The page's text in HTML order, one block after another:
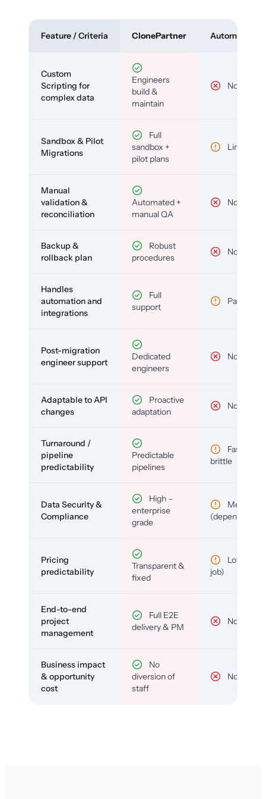
Feature / Criteria ClonePartner Automated
Custom
Scripting for
complex data
Engineers
build &
maintain
No
Sandbox & Pilot
Migrations
Full
sandbox +
pilot plans
Limited
Manual
validation &
reconciliation
Automated +
manual QA
No
Backup &
rollback plan
Robust
procedures
No
Handles
automation and
integrations
Full
support
Partial
Post-migration
engineer support
Dedicated
engineers
No
Adaptable to API
changes
Proactive
adaptation
No
Turnaround /
pipeline
predictability
Predictable
pipelines
Fast but
brittle
Data Security &
Compliance
High –
enterprise
grade
Medium
(depends)
Pricing
predictability
Transparent &
fixed
Low (per-
job)
End-to-end
project
management
Full E2E
delivery & PM
No
Business impact
& opportunity
cost
No
diversion of
staff
No